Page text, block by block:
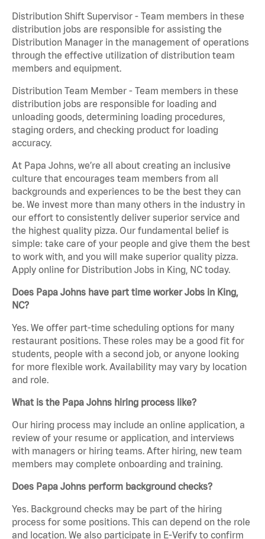
Distribution Shift Supervisor - Team members in these
distribution jobs are responsible for assisting the
Distribution Manager in the management of operations
through the effective utilization of distribution team
members and equipment.
Distribution Team Member - Team members in these
distribution jobs are responsible for loading and
unloading goods, determining loading procedures,
staging orders, and checking product for loading
accuracy.
At Papa Johns, we’re all about creating an inclusive
culture that encourages team members from all
backgrounds and experiences to be the best they can
be. We invest more than many others in the industry in
our effort to consistently deliver superior service and
the highest quality pizza. Our fundamental belief is
simple: take care of your people and give them the best
to work with, and you will make superior quality pizza.
Apply online for Distribution Jobs in King, NC today.
Does Papa Johns have part time worker Jobs in King,
NC?
Yes. We offer part-time scheduling options for many
restaurant positions. These roles may be a good fit for
students, people with a second job, or anyone looking
for more flexible work. Availability may vary by location
and role.
What is the Papa Johns hiring process like?
Our hiring process may include an online application, a
review of your resume or application, and interviews
with managers or hiring teams. After hiring, new team
members may complete onboarding and training.
Does Papa Johns perform background checks?
Yes. Background checks may be part of the hiring
process for some positions. This can depend on the role
and location. We also participate in E-Verify to confirm